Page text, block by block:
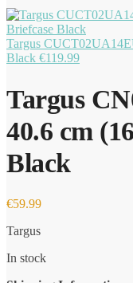
Targus
Black €119.99
Targus
40.6 cm
Black
€59.99
Targus
In stock